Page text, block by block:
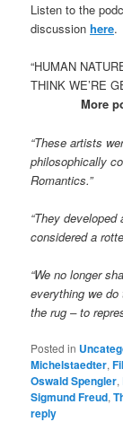
Listen to the
discussionhere.
“HUMAN
THINK WE’RE
More
“These artists
philosophically
Romantics.”
“They
considered a
“We no longer
everything we
the rug – to
Posted in
Michelstaedter,
Oswald Spengler,
Sigmund Freud,
reply